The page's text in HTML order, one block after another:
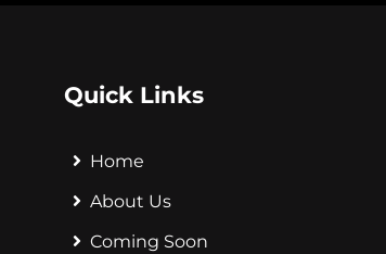
Quick Links
Home
About Us
Coming Soon